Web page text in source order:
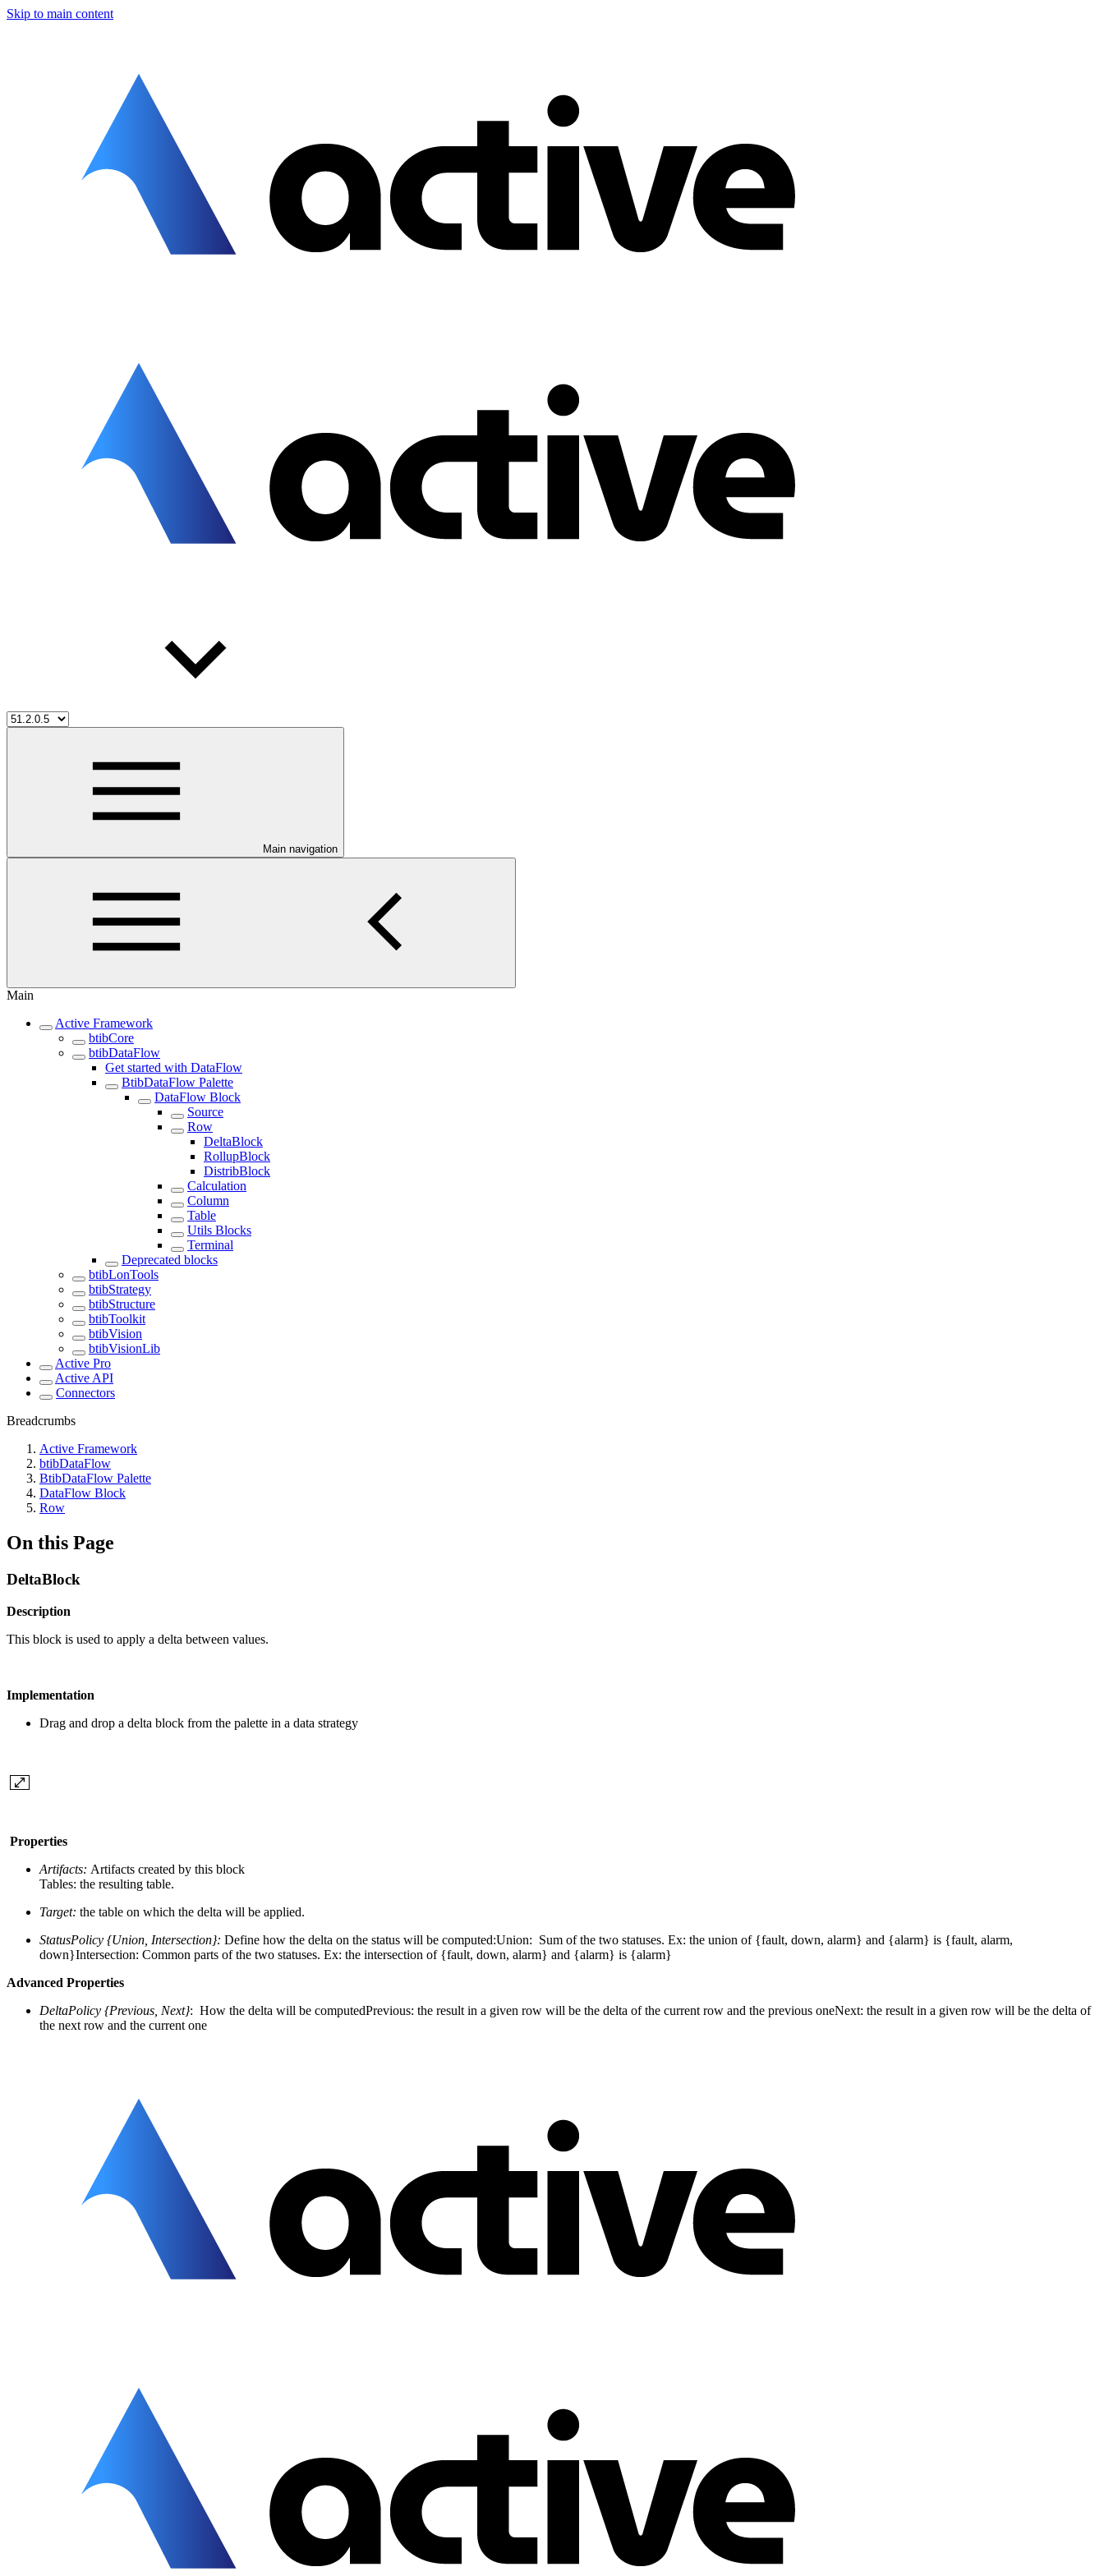
Skip to main content
Main navigation
Main
Active Framework
btibCore
btibDataFlow
Get started with DataFlow
BtibDataFlow Palette
DataFlow Block
Source
Row
DeltaBlock
RollupBlock
DistribBlock
Calculation
Column
Table
Utils Blocks
Terminal
Deprecated blocks
btibLonTools
btibStrategy
btibStructure
btibToolkit
btibVision
btibVisionLib
Active Pro
Active API
Connectors
Breadcrumbs
Active Framework
btibDataFlow
BtibDataFlow Palette
DataFlow Block
Row
On this Page
DeltaBlock
Description
This block is used to apply a delta between values.
Implementation
Drag and drop a delta block from the palette in a data strategy
Properties
Artifacts: Artifacts created by this block
Tables: the resulting table.
Target: the table on which the delta will be applied.
StatusPolicy {Union, Intersection}: Define how the delta on the status will be computed:Union: Sum of the two statuses. Ex: the union of {fault, down, alarm} and {alarm} is {fault, alarm,
down}Intersection: Common parts of the two statuses. Ex: the intersection of {fault, down, alarm} and {alarm} is {alarm}
Advanced Properties
DeltaPolicy {Previous, Next}: How the delta will be computedPrevious: the result in a given row will be the delta of the current row and the previous oneNext: the result in a given row will be the delta of
the next row and the current one